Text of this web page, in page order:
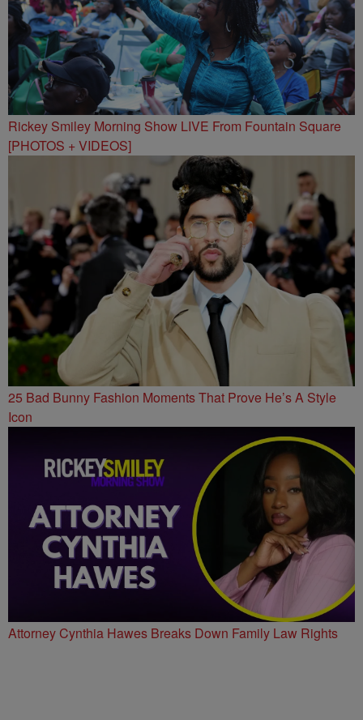
Rickey Smiley Morning Show LIVE From Fountain Square
[PHOTOS + VIDEOS]
25 Bad Bunny Fashion Moments That Prove He’s A Style
Icon
Attorney Cynthia Hawes Breaks Down Family Law Rights